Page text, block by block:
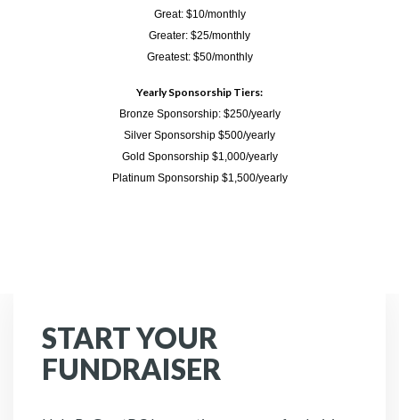
Great: $10/monthly
Greater: $25/monthly
Greatest: $50/monthly
Yearly Sponsorship Tiers:
Bronze Sponsorship: $250/yearly
Silver Sponsorship $500/yearly
Gold Sponsorship $1,000/yearly
Platinum Sponsorship $1,500/yearly
START YOUR
FUNDRAISER